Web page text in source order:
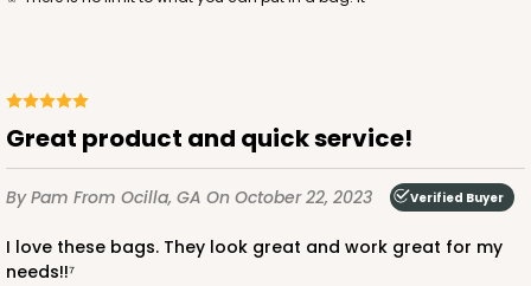
Great product and quick service!
By Pam From Ocilla, GA On October 22, 2023 Verified Buyer
I love these bags. They look great and work great for my
needs!!⁷